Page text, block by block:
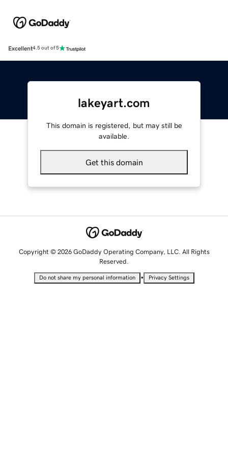
Excellent4.5 out of 5
lakeyart.com
This domain is registered, but may still be
available.
Get this domain
Copyright © 2026 GoDaddy Operating Company, LLC. All Rights
Reserved.
Do not share my personal information • Privacy Settings